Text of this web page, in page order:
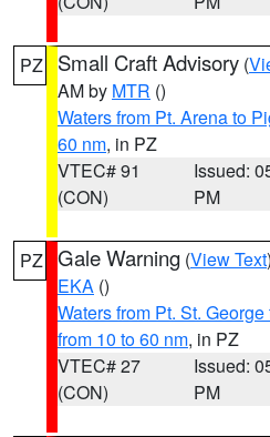
PZ Small Craft Advisory (
AM by MTR ()
Waters from Pt. Arena to
60 nm, in PZ
VTEC# 91
(CON)
Issued:
PM
PZ Gale Warning (View Text
EKA ()
Waters from Pt. St.
from 10 to 60 nm, in PZ
VTEC# 27
(CON)
Issued:
PM